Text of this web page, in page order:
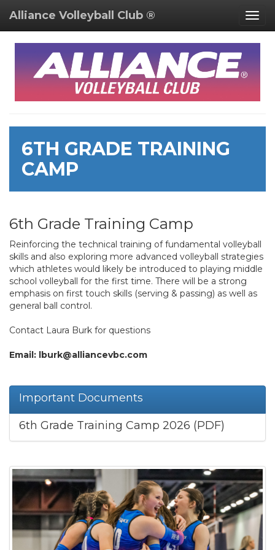
Alliance Volleyball Club ®
6TH GRADE TRAINING
CAMP
6th Grade Training Camp
Reinforcing the technical training of fundamental volleyball
skills and also exploring more advanced volleyball strategies
which athletes would likely be introduced to playing middle
school volleyball for the first time. There will be a strong
emphasis on first touch skills (serving & passing) as well as
general ball control.
Contact Laura Burk for questions
Email: lburk@alliancevbc.com
Important Documents
6th Grade Training Camp 2026 (PDF)